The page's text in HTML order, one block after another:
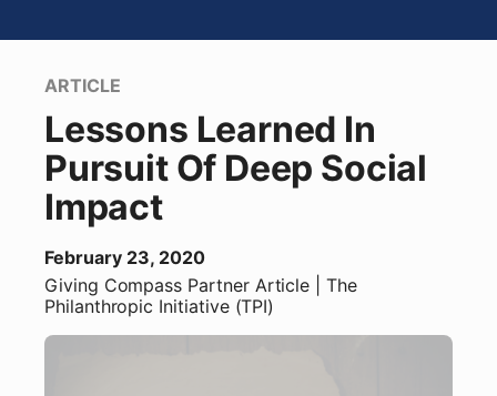
ARTICLE
Lessons Learned In
Pursuit Of Deep Social
Impact
February 23, 2020
Giving Compass Partner Article | The
Philanthropic Initiative (TPI)